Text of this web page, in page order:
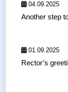
04.09.2025
Another step
01.09.2025
Rector’s